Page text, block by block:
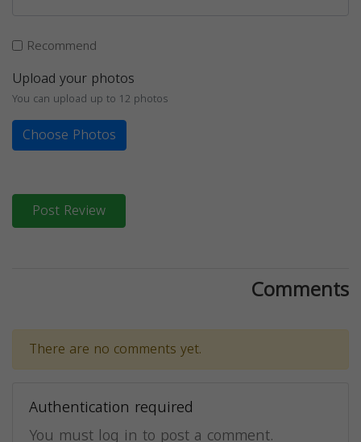
Recommend
Upload your photos
You can upload up to 12 photos
Choose Photos
Post Review
Comments
There are no comments yet.
Authentication required
You must log in to post a comment.